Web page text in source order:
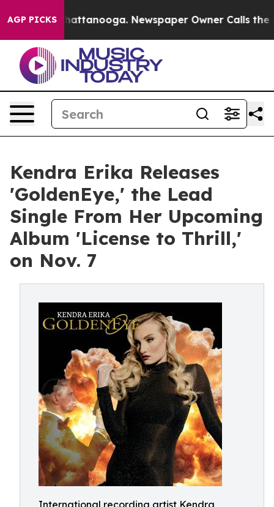
AGP PICKS
in Chattanooga. Newspaper Owner Calls the
Kendra Erika Releases
'GoldenEye,' the Lead
Single From Her Upcoming
Album 'License to Thrill,'
on Nov. 7
International recording artist Kendra